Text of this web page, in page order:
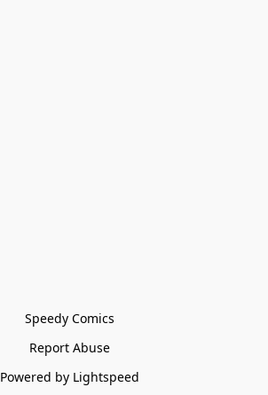
Speedy Comics
Report Abuse
Powered by Lightspeed